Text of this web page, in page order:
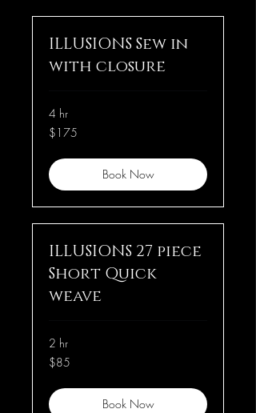
ILLUSIONS Sew in
with closure
4 hr
175
US
$175
Book Now
ILLUSIONS 27 piece
Short Quick
weave
2 hr
85
US
$85
Book Now